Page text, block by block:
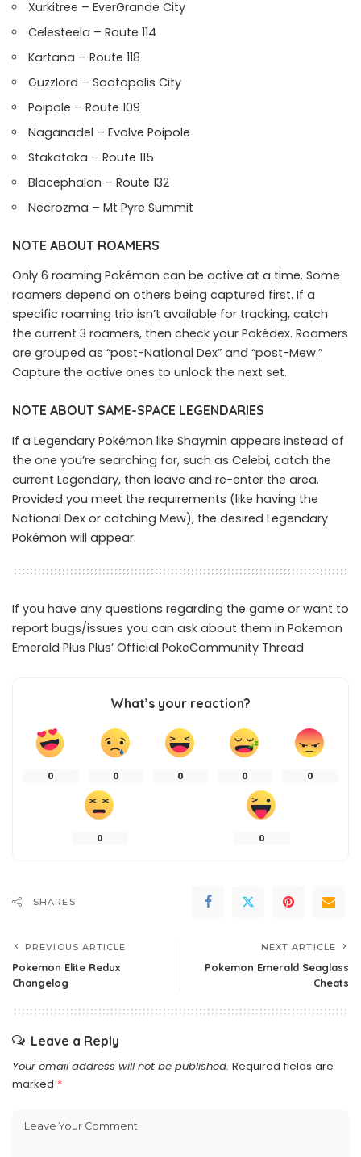
Xurkitree – EverGrande City
Celesteela – Route 114
Kartana – Route 118
Guzzlord – Sootopolis City
Poipole – Route 109
Naganadel – Evolve Poipole
Stakataka – Route 115
Blacephalon – Route 132
Necrozma – Mt Pyre Summit
NOTE ABOUT ROAMERS
Only 6 roaming Pokémon can be active at a time. Some
roamers depend on others being captured first. If a
specific roaming trio isn’t available for tracking, catch
the current 3 roamers, then check your Pokédex. Roamers
are grouped as “post-National Dex” and “post-Mew.”
Capture the active ones to unlock the next set.
NOTE ABOUT SAME-SPACE LEGENDARIES
If a Legendary Pokémon like Shaymin appears instead of
the one you’re searching for, such as Celebi, catch the
current Legendary, then leave and re-enter the area.
Provided you meet the requirements (like having the
National Dex or catching Mew), the desired Legendary
Pokémon will appear.
If you have any questions regarding the game or want to
report bugs/issues you can ask about them in Pokemon
Emerald Plus Plus’ Official PokeCommunity Thread
What’s your reaction?
0 0 0 0 0
0 0
SHARES
PREVIOUS ARTICLE
Pokemon Elite Redux
Changelog
NEXT ARTICLE
Pokemon Emerald Seaglass
Cheats
Leave a Reply
Your email address will not be published. Required fields are
marked *